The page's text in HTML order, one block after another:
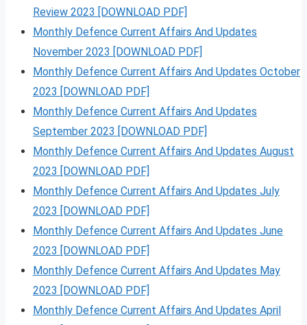
Review 2023 [DOWNLOAD PDF]
Monthly Defence Current Affairs And Updates
November 2023 [DOWNLOAD PDF]
Monthly Defence Current Affairs And Updates October
2023 [DOWNLOAD PDF]
Monthly Defence Current Affairs And Updates
September 2023 [DOWNLOAD PDF]
Monthly Defence Current Affairs And Updates August
2023 [DOWNLOAD PDF]
Monthly Defence Current Affairs And Updates July
2023 [DOWNLOAD PDF]
Monthly Defence Current Affairs And Updates June
2023 [DOWNLOAD PDF]
Monthly Defence Current Affairs And Updates May
2023 [DOWNLOAD PDF]
Monthly Defence Current Affairs And Updates April